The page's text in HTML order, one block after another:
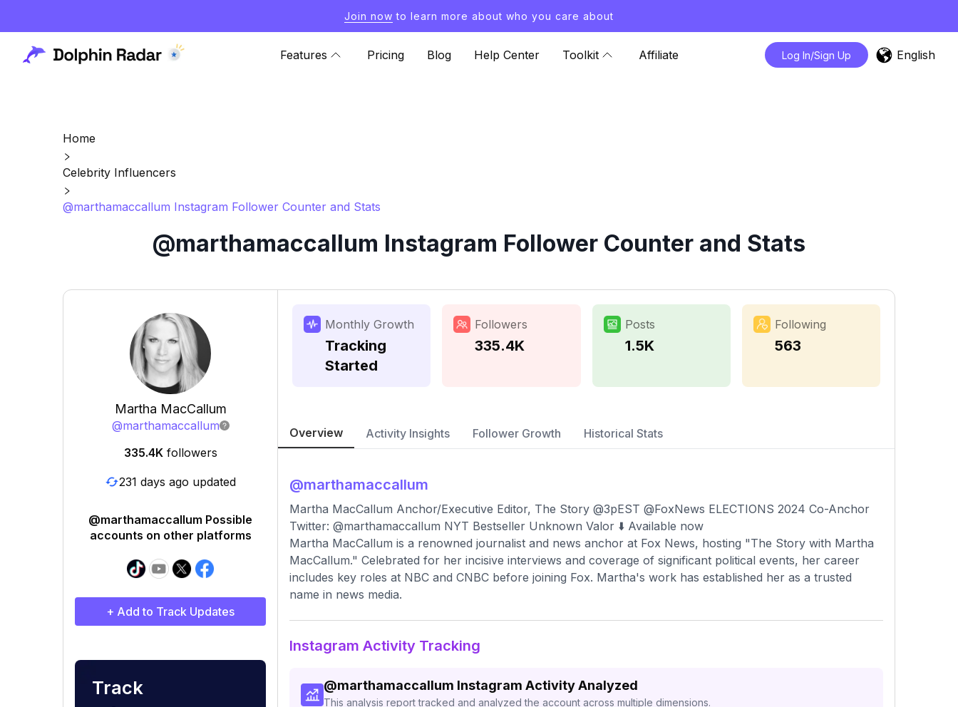
Join now to learn more about who you care about
Features Pricing Blog Help Center Toolkit Affiliate Log In/Sign Up English
Home
Celebrity Influencers
@marthamaccallum Instagram Follower Counter and Stats
@marthamaccallum Instagram Follower Counter and Stats
Martha MacCallum
@marthamaccallum
335.4K followers
231 days ago updated
@marthamaccallum Possible
accounts on other platforms
+ Add to Track Updates
Track
Monthly Growth
Tracking
Started
Followers
335.4K
Posts
1.5K
Following
563
Overview Activity Insights Follower Growth Historical Stats
@marthamaccallum
Martha MacCallum Anchor/Executive Editor, The Story @3pEST @FoxNews ELECTIONS 2024 Co-Anchor
Twitter: @marthamaccallum NYT Bestseller Unknown Valor ⬇️ Available now
Martha MacCallum is a renowned journalist and news anchor at Fox News, hosting "The Story with Martha
MacCallum." Celebrated for her incisive interviews and coverage of significant political events, her career
includes key roles at NBC and CNBC before joining Fox. Martha's work has established her as a trusted
name in news media.
Instagram Activity Tracking
@marthamaccallum Instagram Activity Analyzed
This analysis report tracked and analyzed the account across multiple dimensions.